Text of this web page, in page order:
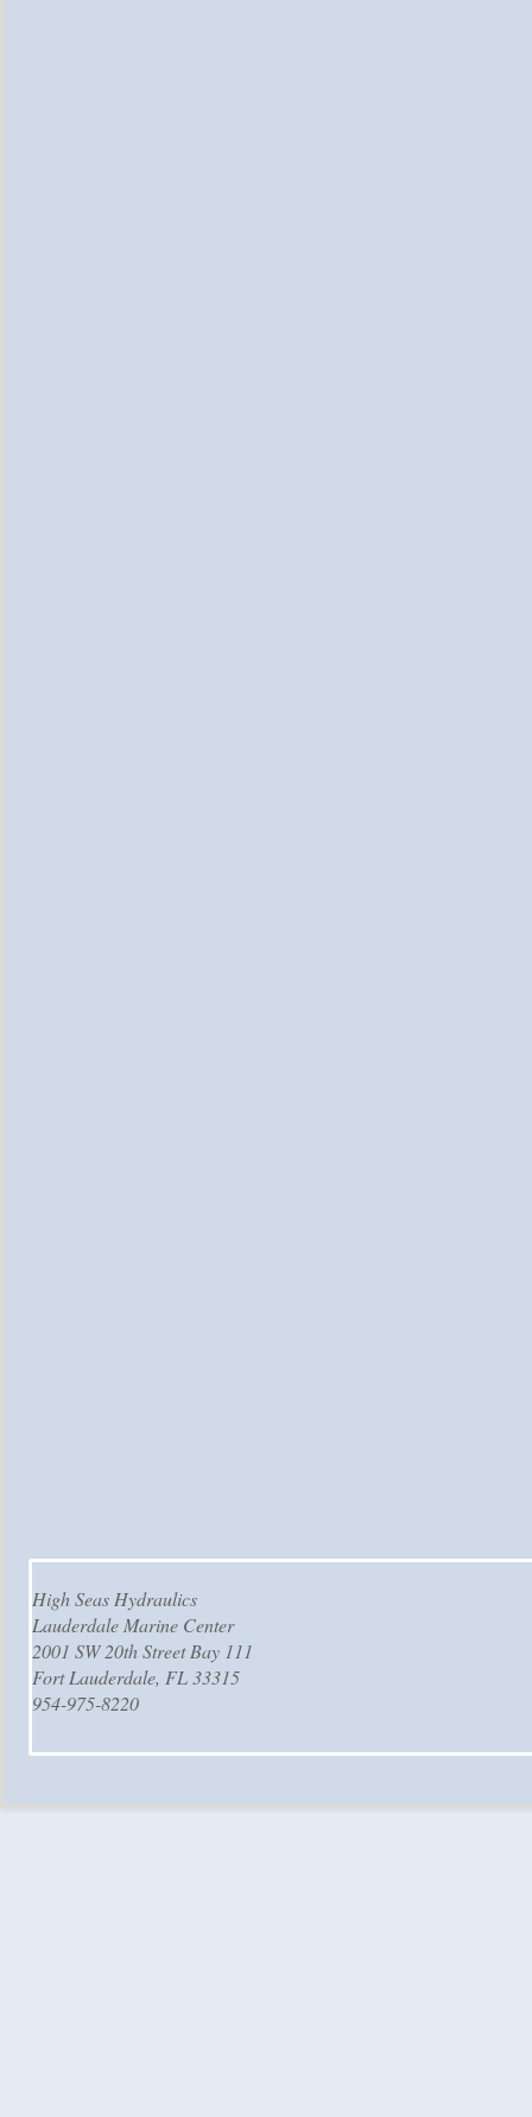
High Seas Hydraulics
Lauderdale Marine Center
2001 SW 20th Street Bay 111
Fort Lauderdale, FL 33315
954-975-8220